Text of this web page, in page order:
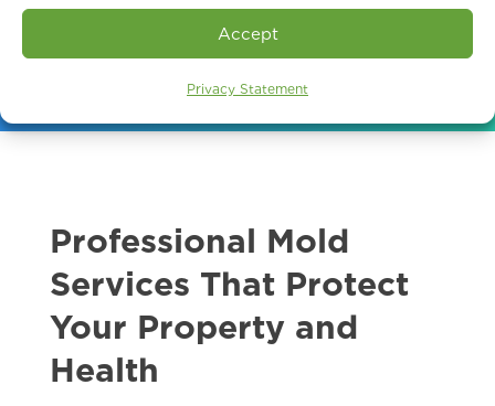
Accept
Privacy Statement
Professional Mold
Services That Protect
Your Property and
Health